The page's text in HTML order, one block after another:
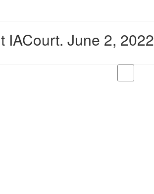
IACourt. June 2, 2022